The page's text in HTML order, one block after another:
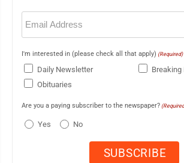
Email
(Required)
I'm interested in (please check all that apply) (Required)
Daily Newsletter
Breaking
Obituaries
Are you a paying subscriber to the newspaper?
Yes No